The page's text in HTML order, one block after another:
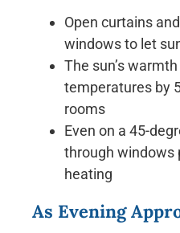
Open curtains
windows to let
The sun’s
temperatures by
rooms
Even on a 45-
through windows
heating
As Evening